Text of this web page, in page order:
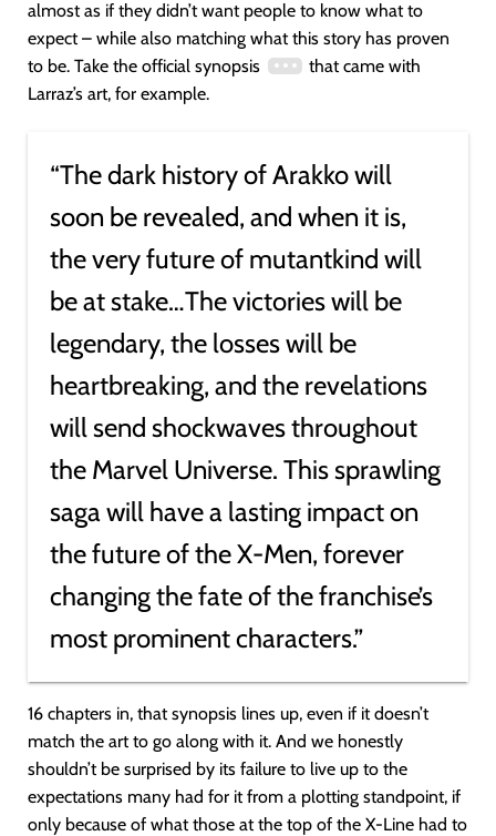
almost as if they didn’t want people to know what to
expect – while also matching what this story has proven
to be. Take the official synopsis
that came with
Larraz’s art, for example.
“The dark history of Arakko will
soon be revealed, and when it is,
the very future of mutantkind will
be at stake…The victories will be
legendary, the losses will be
heartbreaking, and the revelations
will send shockwaves throughout
the Marvel Universe. This sprawling
saga will have a lasting impact on
the future of the X-Men, forever
changing the fate of the franchise’s
most prominent characters.”
16 chapters in, that synopsis lines up, even if it doesn’t
match the art to go along with it. And we honestly
shouldn’t be surprised by its failure to live up to the
expectations many had for it from a plotting standpoint, if
only because of what those at the top of the X-Line had to